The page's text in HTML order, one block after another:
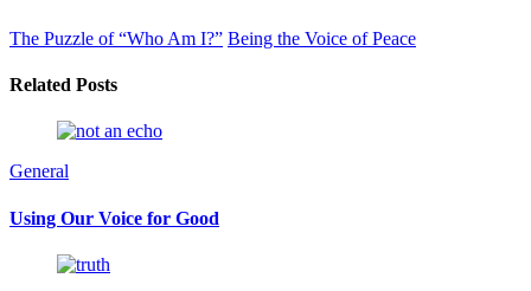
The Puzzle of “Who Am I?” Being the Voice of Peace
Related Posts
General
Using Our Voice for Good